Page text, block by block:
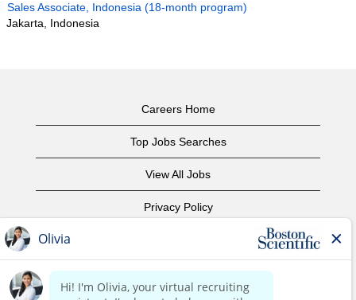
Sales Associate, Indonesia (18-month program)
Jakarta, Indonesia
Careers Home
Top Jobs Searches
View All Jobs
Privacy Policy
Copyright Notice